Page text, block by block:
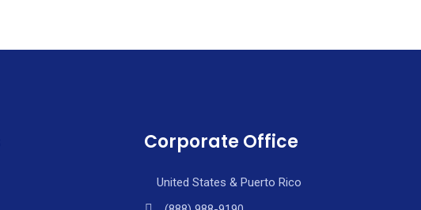
Corporate Office
United States & Puerto Rico